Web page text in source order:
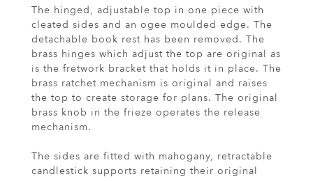
The hinged, adjustable top in one piece with
cleated sides and an ogee moulded edge. The
detachable book rest has been removed. The
brass hinges which adjust the top are original as
is the fretwork bracket that holds it in place. The
brass ratchet mechanism is original and raises
the top to create storage for plans. The original
brass knob in the frieze operates the release
mechanism.
The sides are fitted with mahogany, retractable
candlestick supports retaining their original